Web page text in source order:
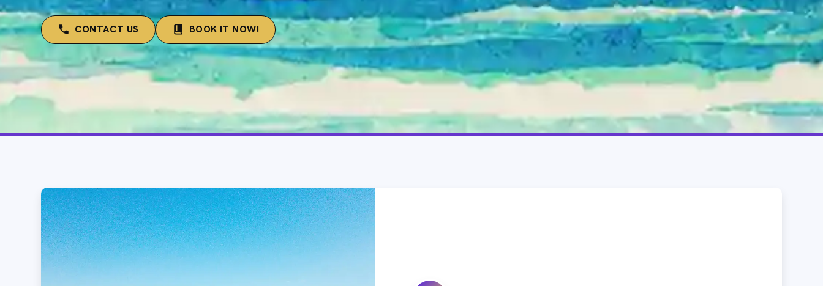
CONTACT US BOOK IT NOW!